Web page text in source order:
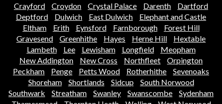
Crayford
Croydon Crystal Palace Darenth
Dartford
Deptford
Dulwich East Dulwich
Elephant and Castle
Eltham
Erith Eynsford Farnborough
Forest Hill
Gravesend
Greenhithe Hayes Herne Hill
Hextable
Lambeth
Lee Lewisham Longfield
Meopham
New Addington
New Cross Northfleet
Orpington
Peckham
Penge Petts Wood Rotherhithe
Sevenoaks
Shoreham
Shortlands Sidcup
South Norwood
Southwark
Streatham Swanley Swanscombe
Sydenham